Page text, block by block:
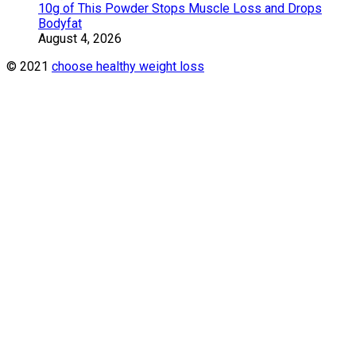
10g of This Powder Stops Muscle Loss and Drops
Bodyfat
August 4, 2026
© 2021 choose healthy weight loss